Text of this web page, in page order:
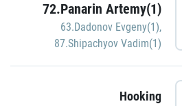
72.Panarin Artemy(1)
63.Dadonov Evgeny(1),
87.Shipachyov Vadim(1)
Hooking